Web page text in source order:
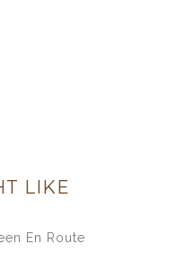
LIKE
En Route